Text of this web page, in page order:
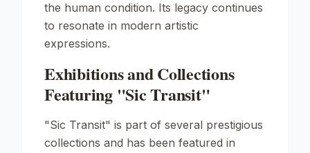
the human condition. Its legacy continues
to resonate in modern artistic
expressions.
Exhibitions and Collections
Featuring "Sic Transit"
"Sic Transit" is part of several prestigious
collections and has been featured in